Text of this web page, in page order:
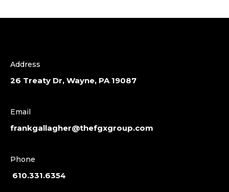
Address
26 Treaty Dr, Wayne, PA 19087
Email
frankgallagher@thefgxgroup.com
Phone
610.331.6354